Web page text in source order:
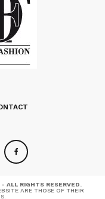
RIGHTS RESERVED.
ARE THOSE OF THEIR